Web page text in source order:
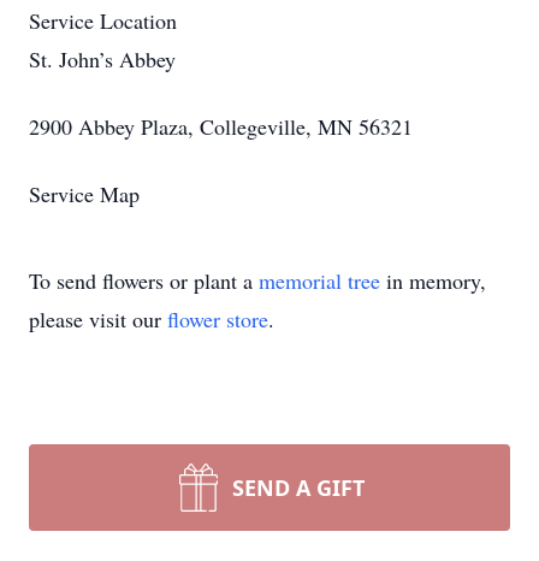
Service Location
St. John’s Abbey
2900 Abbey Plaza, Collegeville, MN 56321
Service Map
To send flowers or plant a memorial tree in memory,
please visit our flower store.
SEND A GIFT